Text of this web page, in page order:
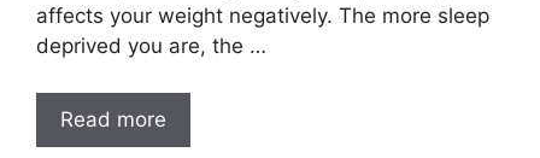
affects your weight negatively. The more sleep
deprived you are, the …
Read more